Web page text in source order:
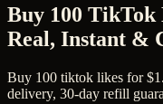
Buy 100 TikTok
Real, Instant &
Buy 100 tiktok likes for
delivery, 30-day refill